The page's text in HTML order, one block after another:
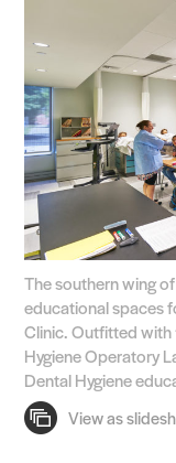
The southern wing
educational spaces
Clinic. Outfitted with
Hygiene Operatory
Dental Hygiene